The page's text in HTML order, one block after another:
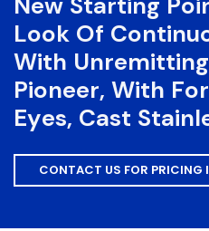
Look Of
With
Pioneer, With
Eyes, Cast
CONTACT US FOR PRICING